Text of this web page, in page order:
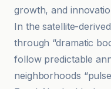
growth, and
In the satellite-
through “dramatic
follow predictable
neighborhoods